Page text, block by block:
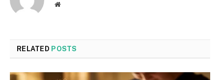
Website
RELATED POSTS